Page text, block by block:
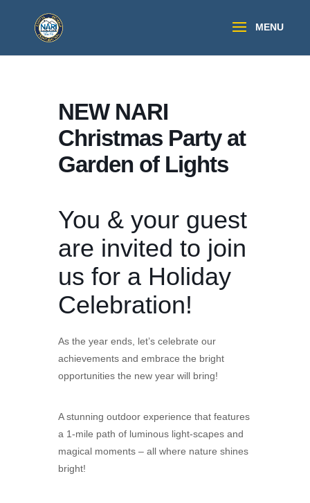
NEW NARI
Christmas Party at
Garden of Lights
You & your guest
are invited to join
us for a Holiday
Celebration!
As the year ends, let’s celebrate our
achievements and embrace the bright
opportunities the new year will bring!
A stunning outdoor experience that features
a 1-mile path of luminous light-scapes and
magical moments – all where nature shines
bright!